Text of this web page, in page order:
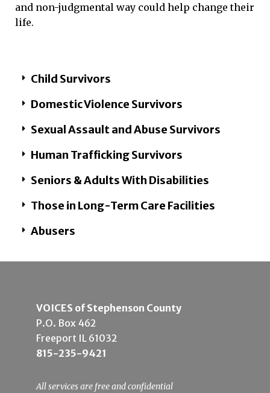
and non-judgmental way could help change their
life.
Child Survivors
Domestic Violence Survivors
Sexual Assault and Abuse Survivors​
Human Trafficking Survivors​
Seniors & Adults With Disabilities ​
Those in Long-Term Care Facilities​
Abusers
VOICES of Stephenson County
P.O. Box 462
Freeport IL 61032
815-235-9421
All services are free and confidential